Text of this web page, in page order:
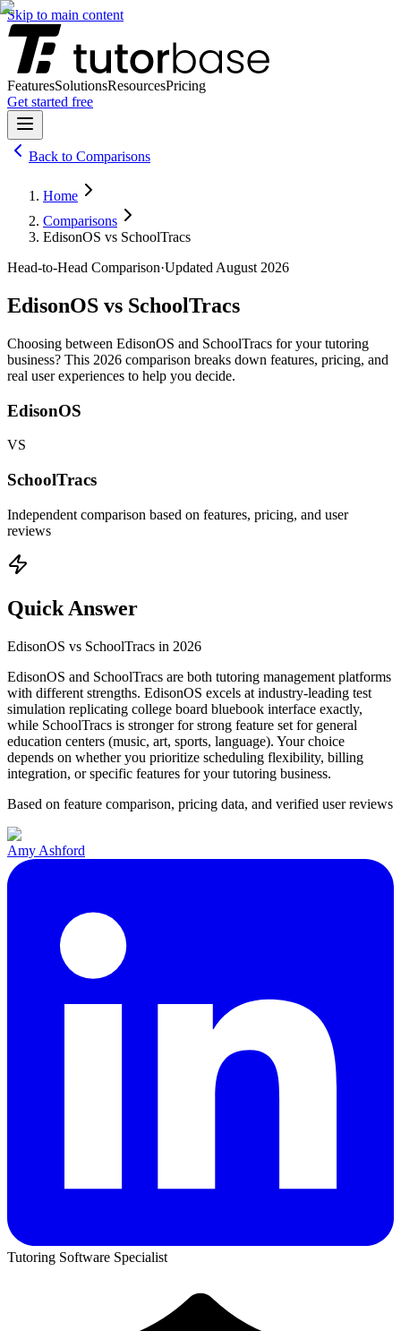
Skip to main content
FeaturesSolutionsResourcesPricing
Get started free
Back to Comparisons
Home
Comparisons
EdisonOS vs SchoolTracs
Head-to-Head Comparison·Updated August 2026
EdisonOS vs SchoolTracs
Choosing between EdisonOS and SchoolTracs for your tutoring
business? This 2026 comparison breaks down features, pricing, and
real user experiences to help you decide.
EdisonOS
VS
SchoolTracs
Independent comparison based on features, pricing, and user
reviews
Quick Answer
EdisonOS vs SchoolTracs in 2026
EdisonOS and SchoolTracs are both tutoring management platforms
with different strengths. EdisonOS excels at industry-leading test
simulation replicating college board bluebook interface exactly,
while SchoolTracs is stronger for strong feature set for general
education centers (music, art, sports, language). Your choice
depends on whether you prioritize scheduling flexibility, billing
integration, or specific features for your tutoring business.
Based on feature comparison, pricing data, and verified user reviews
Amy Ashford
Tutoring Software Specialist